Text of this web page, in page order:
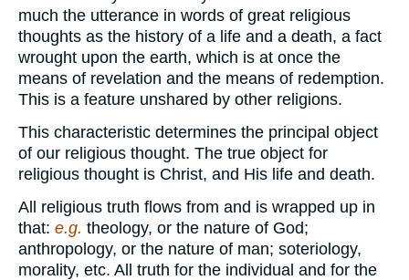
much the utterance in words of great religious
thoughts as the history of a life and a death, a fact
wrought upon the earth, which is at once the
means of revelation and the means of redemption.
This is a feature unshared by other religions.
This characteristic determines the principal object
of our religious thought. The true object for
religious thought is Christ, and His life and death.
All religious truth flows from and is wrapped up in
that: e.g. theology, or the nature of God;
anthropology, or the nature of man; soteriology,
morality, etc. All truth for the individual and for the